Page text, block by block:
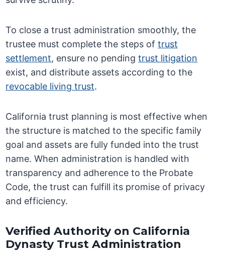
To close a trust administration smoothly, the
trustee must complete the steps oftrust
settlement, ensure no pendingtrust litigation
exist, and distribute assets according to the
revocable living trust.
California trust planning is most effective when
the structure is matched to the specific family
goal and assets are fully funded into the trust
name. When administration is handled with
transparency and adherence to the Probate
Code, the trust can fulfill its promise of privacy
and efficiency.
Verified Authority on California
Dynasty Trust Administration